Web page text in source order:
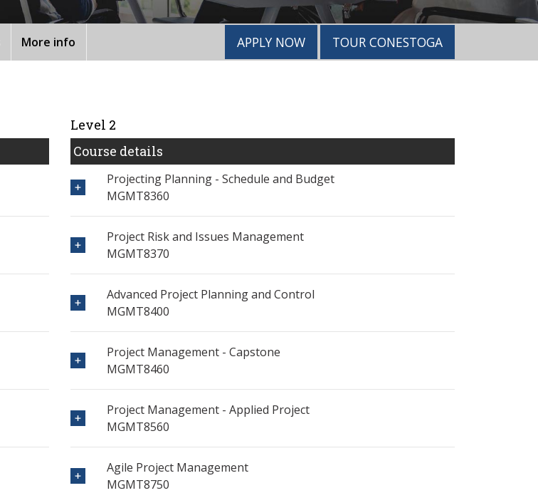
More info APPLY NOW TOUR CONESTOGA
Level 2
Course details
Projecting Planning - Schedule and Budget
MGMT8360
Project Risk and Issues Management
MGMT8370
Advanced Project Planning and Control
MGMT8400
Project Management - Capstone
MGMT8460
Project Management - Applied Project
MGMT8560
Agile Project Management
MGMT8750